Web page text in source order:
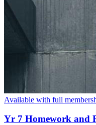
Available with full
Yr 7 Homework and